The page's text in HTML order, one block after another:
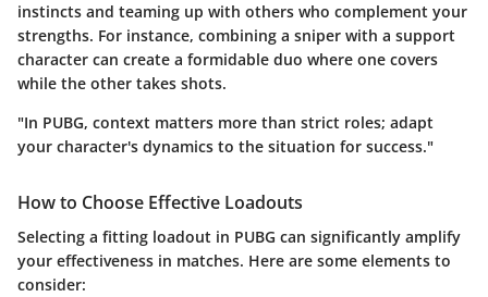
instincts and teaming up with others who complement your
strengths. For instance, combining a sniper with a support
character can create a formidable duo where one covers
while the other takes shots.
"In PUBG, context matters more than strict roles; adapt
your character's dynamics to the situation for success."
How to Choose Effective Loadouts
Selecting a fitting loadout in PUBG can significantly amplify
your effectiveness in matches. Here are some elements to
consider: